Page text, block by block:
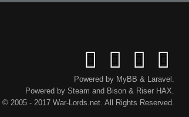
Powered by MyBB & Laravel .
Powered by Steam and Bison& RiserHAX.
© 2005 - 2017 War-Lords.net. All Rights Reserved.